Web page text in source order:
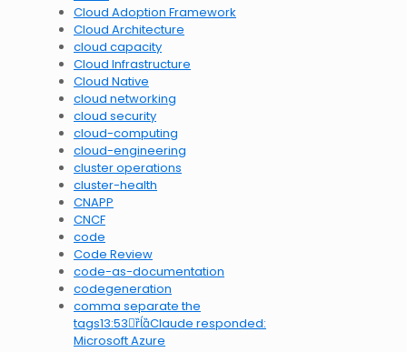
Cloud Adoption Framework
Cloud Architecture
cloud capacity
Cloud Infrastructure
Cloud Native
cloud networking
cloud security
cloud-computing
cloud-engineering
cluster operations
cluster-health
CNAPP
CNCF
code
Code Review
code-as-documentation
codegeneration
comma separate the
tags13:53Claude responded:
Microsoft Azure